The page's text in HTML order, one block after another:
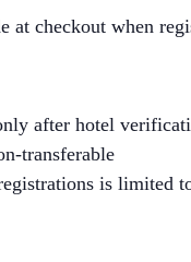
at checkout when
after hotel
transferable
is